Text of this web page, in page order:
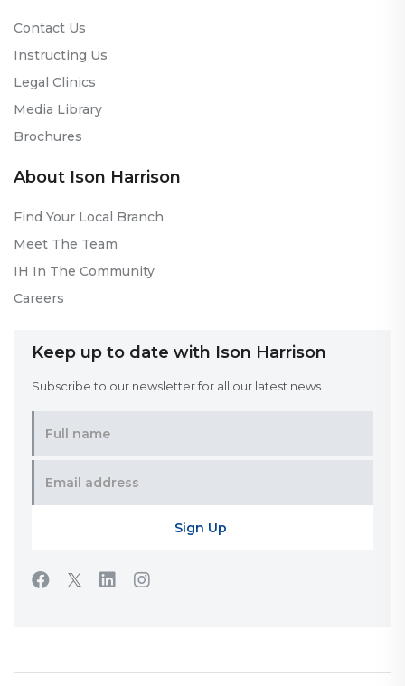
Contact Us
Instructing Us
Legal Clinics
Media Library
Brochures
About Ison Harrison
Find Your Local Branch
Meet The Team
IH In The Community
Careers
Keep up to date with Ison Harrison
Subscribe to our newsletter for all our latest news.